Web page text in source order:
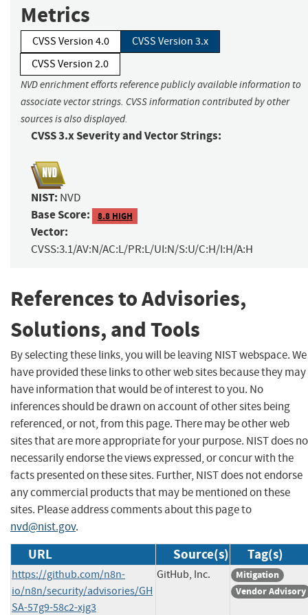
Metrics
CVSS Version 4.0
CVSS Version 3.x
CVSS Version 2.0
NVD enrichment efforts reference publicly available information to
associate vector strings. CVSS information contributed by other
sources is also displayed.
CVSS 3.x Severity and Vector Strings:
NIST: NVD
Base Score: 8.8 HIGH
Vector:
CVSS:3.1/AV:N/AC:L/PR:L/UI:N/S:U/C:H/I:H/A:H
References to Advisories,
Solutions, and Tools
By selecting these links, you will be leaving NIST webspace. We
have provided these links to other web sites because they may
have information that would be of interest to you. No
inferences should be drawn on account of other sites being
referenced, or not, from this page. There may be other web
sites that are more appropriate for your purpose. NIST does
necessarily endorse the views expressed, or concur with the
facts presented on these sites. Further, NIST does not endorse
any commercial products that may be mentioned on these
sites. Please address comments about this page to
nvd@nist.gov.
URL Source(s) Tag(s)
https://github.com/n8n-
io/n8n/security/advisories/GH
SA-57g9-58c2-xjg3
GitHub, Inc.
Mitigation
Vendor Advisory